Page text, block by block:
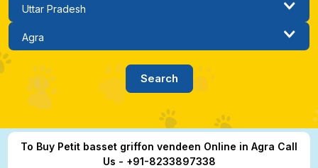
To Buy Petit basset griffon vendeen Online in Agra Call
Us - +91-8233897338